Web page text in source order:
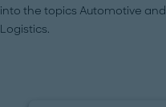
into the topics Automotive
Logistics.